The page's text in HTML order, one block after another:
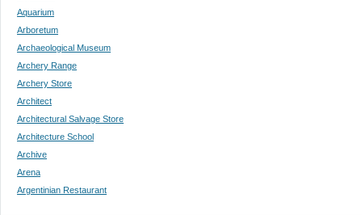
Aquarium
Arboretum
Archaeological Museum
Archery Range
Archery Store
Architect
Architectural Salvage Store
Architecture School
Archive
Arena
Argentinian Restaurant